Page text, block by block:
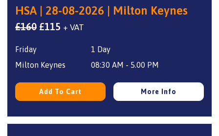
HSA | 28-08-2026 | Milton Keynes
£160 Original
£160.
£115 Current
£115.
+ VAT
Friday
1 Day
Milton Keynes
08:30 AM - 5.00 PM
Add To Cart More Info